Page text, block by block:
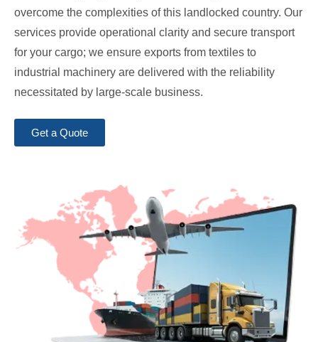
overcome the complexities of this landlocked country. Our
services provide operational clarity and secure transport
for your cargo; we ensure exports from textiles to
industrial machinery are delivered with the reliability
necessitated by large-scale business.
Get a Quote